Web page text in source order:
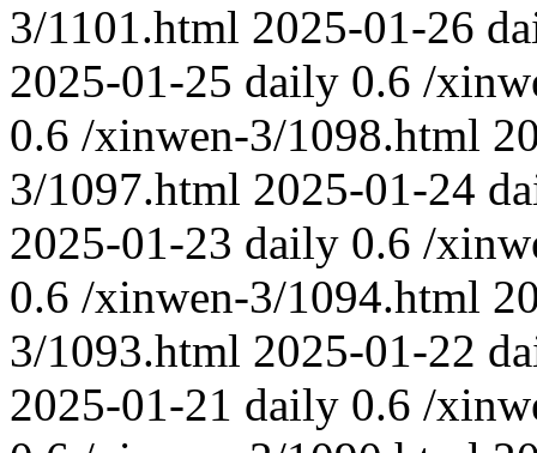
3/1101.html 2025-01-26
2025-01-25 daily 0.6 /
0.6 /xinwen-3/1098.html
3/1097.html 2025-01-24
2025-01-23 daily 0.6 /
0.6 /xinwen-3/1094.html
3/1093.html 2025-01-22
2025-01-21 daily 0.6 /